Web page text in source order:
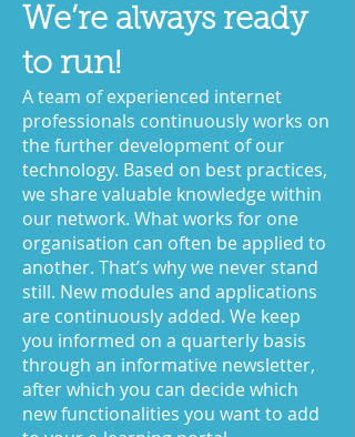
We’re always ready
to run!
A team of experienced internet
professionals continuously works on
the further development of our
technology. Based on best practices,
we share valuable knowledge within
our network. What works for one
organisation can often be applied to
another. That’s why we never stand
still. New modules and applications
are continuously added. We keep
you informed on a quarterly basis
through an informative newsletter,
after which you can decide which
new functionalities you want to add